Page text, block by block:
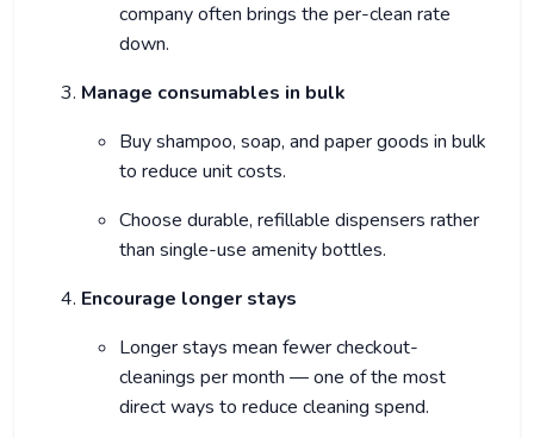
company often brings the per-clean rate
down.
Manage consumables in bulk
Buy shampoo, soap, and paper goods in bulk
to reduce unit costs.
Choose durable, refillable dispensers rather
than single-use amenity bottles.
Encourage longer stays
Longer stays mean fewer checkout-
cleanings per month — one of the most
direct ways to reduce cleaning spend.